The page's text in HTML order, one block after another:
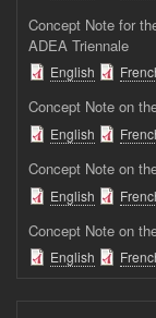
Concept Note for
ADEA Triennale
English
Concept Note on
English
Concept Note on
English
Concept Note on
English